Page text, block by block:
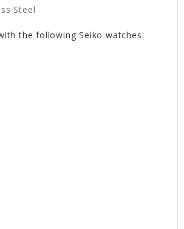
Steel
the following Seiko watches: